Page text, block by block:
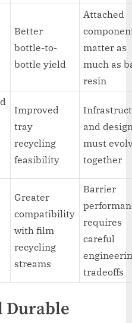
Better
bottle-to-
bottle yield
Attached
matter as
much as
resin
Improved
tray
recycling
feasibility
and
must
together
Greater
compatibility
with film
recycling
streams
Barrier
requires
careful
tradeoffs
Durable